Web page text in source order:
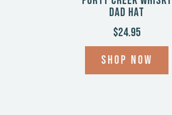
Dad Hat
$24.95
Shop now